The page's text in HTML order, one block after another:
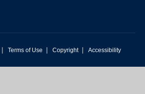
| Terms of Use | Copyright | Accessibility